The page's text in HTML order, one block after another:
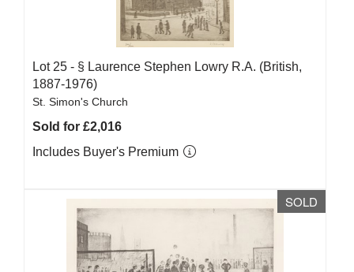
Lot 25 - § Laurence Stephen Lowry R.A. (British,
1887-1976)
St. Simon's Church
Sold for £2,016
Includes Buyer's Premium
SOLD